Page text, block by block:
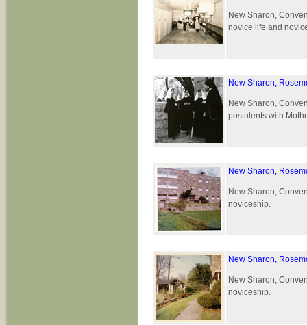
New Sharon,
novice life and
New Sharon,
New Sharon,
postulents with
New Sharon,
New Sharon,
noviceship.
New Sharon,
New Sharon,
noviceship.